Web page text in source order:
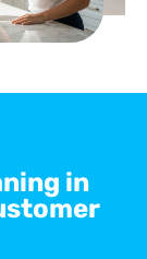
in